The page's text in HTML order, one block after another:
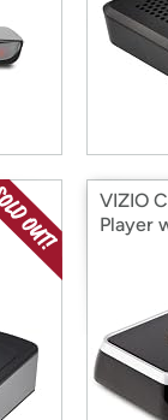
VIZIO
Player